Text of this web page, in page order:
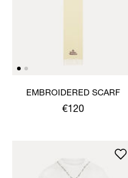
EMBROIDERED SCARF
€120